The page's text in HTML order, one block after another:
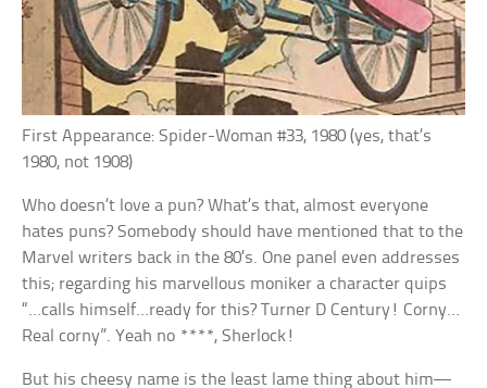
First Appearance: Spider-Woman #33, 1980 (yes, that’s
1980, not 1908)
Who doesn’t love a pun? What’s that, almost everyone
hates puns? Somebody should have mentioned that to the
Marvel writers back in the 80’s. One panel even addresses
this; regarding his marvellous moniker a character quips
“…calls himself…ready for this? Turner D Century! Corny…
Real corny”. Yeah no ****, Sherlock!
But his cheesy name is the least lame thing about him—